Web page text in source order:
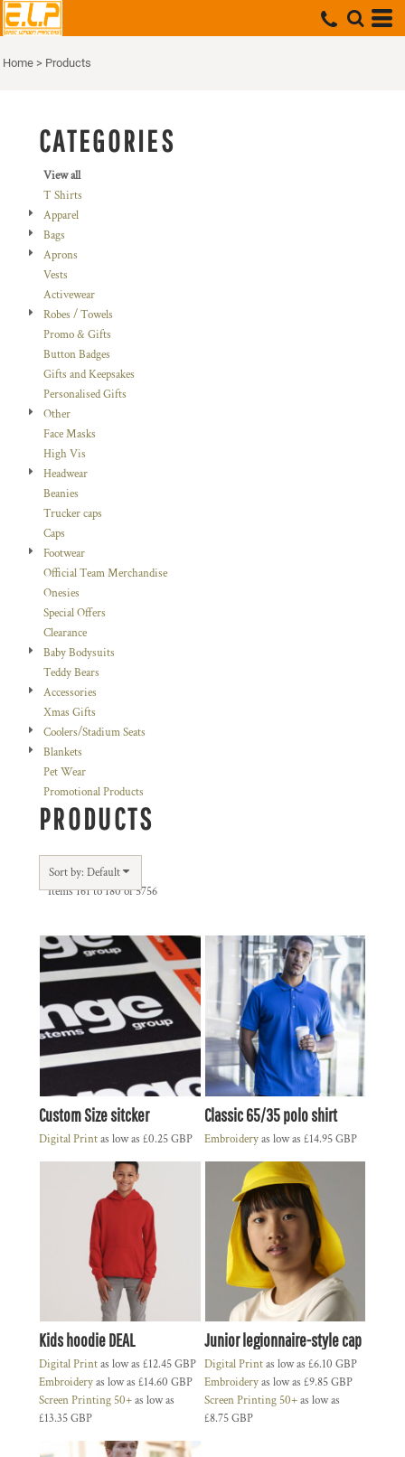
Home > Products
CATEGORIES
View all
T Shirts
Apparel
Bags
Aprons
Vests
Activewear
Robes / Towels
Promo & Gifts
Button Badges
Gifts and Keepsakes
Personalised Gifts
Other
Face Masks
High Vis
Headwear
Beanies
Trucker caps
Caps
Footwear
Official Team Merchandise
Onesies
Special Offers
Clearance
Baby Bodysuits
Teddy Bears
Accessories
Xmas Gifts
Coolers/Stadium Seats
Blankets
Pet Wear
Promotional Products
PRODUCTS
Sort by: Default
Items 161 to 180 of 5756
Custom Size sitcker
Digital Printas low as £0.25GBP
Classic 65/35 polo shirt
Embroideryas low as £14.95GBP
Kids hoodie DEAL
Digital Printas low as £12.45GBP
Embroideryas low as £14.60 GBP
Screen Printing 50+as low as
£13.35GBP
Junior legionnaire-style cap
Digital Printas low as £6.10 GBP
Embroideryas low as £9.85GBP
Screen Printing 50+as low as
£8.75GBP
Default